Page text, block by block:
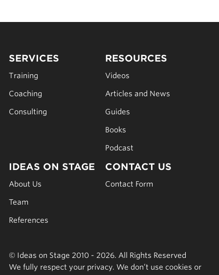
SERVICES
Training
Coaching
Consulting
RESOURCES
Videos
Articles and News
Guides
Books
Podcast
IDEAS ON STAGE
About Us
Team
References
CONTACT US
Contact Form
© Ideas on Stage 2010 - 2026. All Rights Reserved
We fully respect your privacy. We don’t use cookies or